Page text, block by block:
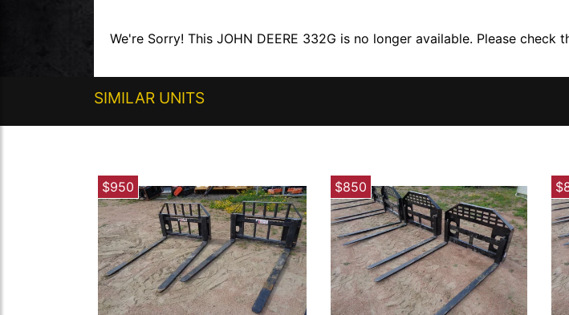
We're Sorry! This JOHN DEERE 332G is no longer available. Please check
SIMILAR UNITS
$950 $850